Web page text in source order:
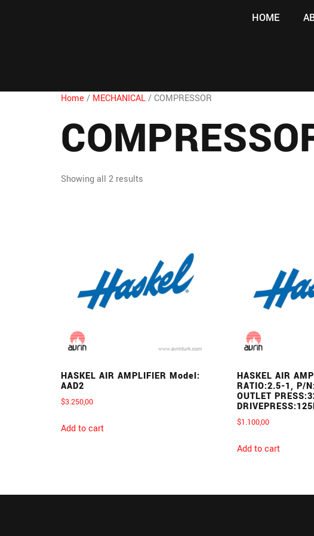
HOME
Home / MECHANICAL/ COMPRESSOR
Showing all 2 results
HASKEL AIR AMPLIFIER Model:
AAD2
$3.250,00
Add to cart
HASKEL AIR
RATIO:2.5-1, P/
OUTLET
$1.100,00
Add to cart